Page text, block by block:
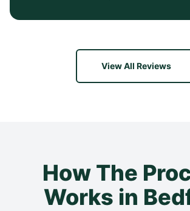
View All Reviews
How The
Works in